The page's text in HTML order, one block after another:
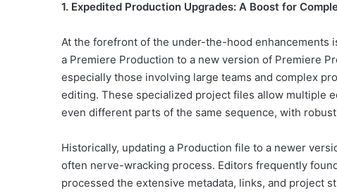
1. Expedited Production Upgrades: A Boost for
At the forefront of the under-the-hood enhancements
a Premiere Production to a new version of Premiere
especially those involving large teams and complex
editing. These specialized project files allow multiple
even different parts of the same sequence, with
Historically, updating a Production file to a newer
often nerve-wracking process. Editors frequently
processed the extensive metadata, links, and project